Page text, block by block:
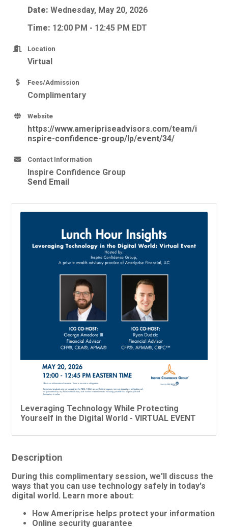
Date: Wednesday, May 20, 2026
Time: 12:00 PM - 12:45 PM EDT
Location
Virtual
Fees/Admission
Complimentary
Website
https://www.ameripriseadvisors.com/team/i
nspire-confidence-group/lp/event/34/
Contact Information
Inspire Confidence Group
Send Email
Leveraging Technology While Protecting
Yourself in the Digital World - VIRTUAL EVENT
Description
During this complimentary session, we'll discuss the
ways that you can use technology safely in today's
digital world. Learn more about:
How Ameriprise helps protect your information
Online security guarantee